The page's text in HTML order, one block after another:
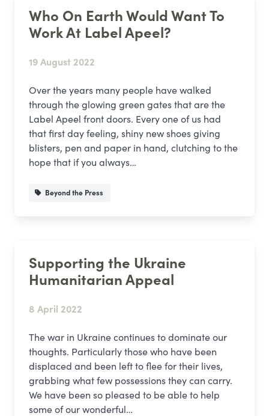
Who On Earth Would Want To
Work At Label Apeel?
19 August 2022
Over the years many people have walked
through the glowing green gates that are the
Label Apeel front doors. Every one of us had
that first day feeling, shiny new shoes giving
blisters, pen and paper in hand, clutching to the
hope that if you always…
Beyond the Press
Supporting the Ukraine
Humanitarian Appeal
8 April 2022
The war in Ukraine continues to dominate our
thoughts. Particularly those who have been
displaced and been left to flee for their lives,
grabbing what few possessions they can carry.
We have been so pleased to be able to help
some of our wonderful…